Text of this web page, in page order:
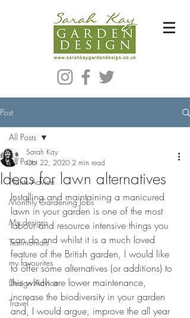
Post
All Posts
Plants Advice
Monthly Gardening Jobs
My designs
Testimonials
my favourites
Design Advice
Travel
All Posts
Ideas for lawn alternatives
Sarah Kay
Oct 22, 2020 2 min read
Installing and maintaining a manicured
lawn in your garden is one of the most
labour and resource intensive things you
can do and whilst it is a much loved
feature of the British garden, I would like
to offer some alternatives (or additions) to
this which are lower maintenance,
increase the biodiversity in your garden
and, I would argue, improve the all year